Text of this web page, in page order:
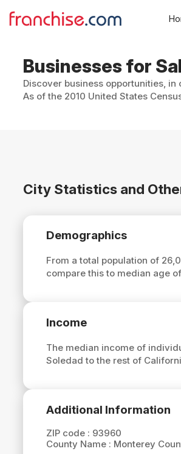
Businesses for
Discover business opportunities,
As of the 2010 United States
City Statistics and
Demographics
From a total population of
compare this to median age
Income
The median income of
Soledad to the rest of
Additional Information
ZIP code : 93960
County Name : Monterey